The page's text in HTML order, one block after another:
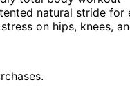
natural stride for
on hips, knees,